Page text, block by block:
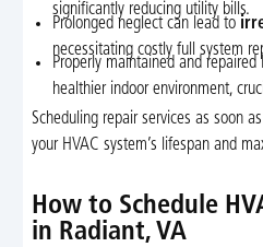
significantly reducing utility bills.
Prolonged neglect can lead to
necessitating costly full system
Properly maintained and
healthier indoor environment,
Scheduling repair services as soon
your HVAC system’s lifespan and
How to Schedule
in Radiant, VA